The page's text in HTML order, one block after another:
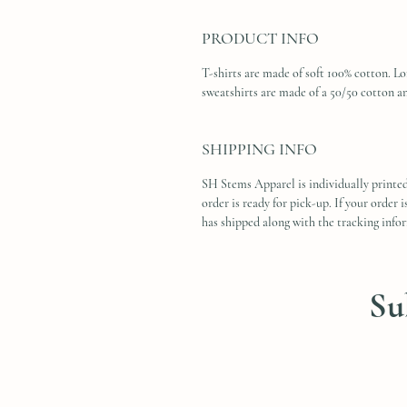
PRODUCT INFO
T-shirts are made of soft 100% cotton.
sweatshirts are made of a 50/50 cotton
SHIPPING INFO
SH Stems Apparel is individually
order is ready for pick-up. If your order
has shipped along with the tracking